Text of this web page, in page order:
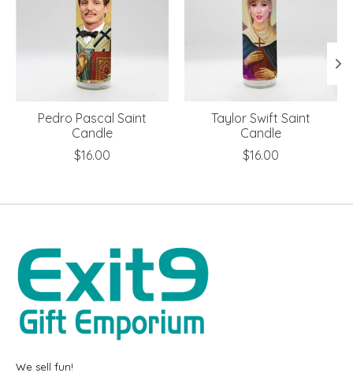
Pedro Pascal Saint
Candle
$16.00
Taylor Swift Saint
Candle
$16.00
We sell fun!